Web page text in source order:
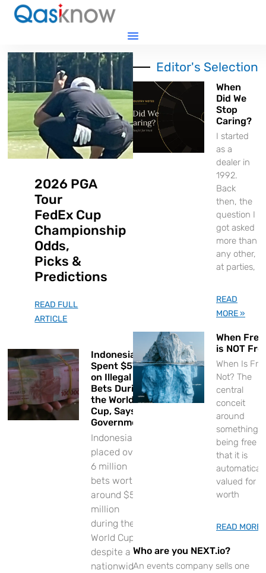
2026 PGA
Tour
FedEx Cup
Championship
Odds,
Picks &
Predictions
READ FULL
ARTICLE
Indonesians
Spent $57M
on Illegal
Bets During
the World
Cup, Says
Government
Indonesians
placed over
6 million
bets worth
around $57
million
during the
World Cup
despite a
nationwide
Editor's Selection
When
Did We
Stop
Caring?
I started
as a
dealer in
1992.
Back
then, the
question I
got asked
more than
any other,
at parties,
READ
MORE »
When Free
is NOT
When Is
Not? The
central
conceit
around
something
being free is
that it is
valued for
worth
READ MORE
Who are you NEXT.io?
An events company sells one